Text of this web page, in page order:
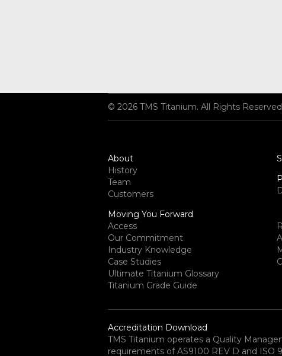
© 2026 TMS Titanium. All Rights Reserved
About
History
Team
Customers
Moving You Forward
Access
Our Commitment
Industry Knowledge
Case Studies
Ultimate Titanium Glossary
Titanium Grade Guide
Accreditation Download
TMS Titanium operates a Quality
requirements of AS9100 REV D and ISO